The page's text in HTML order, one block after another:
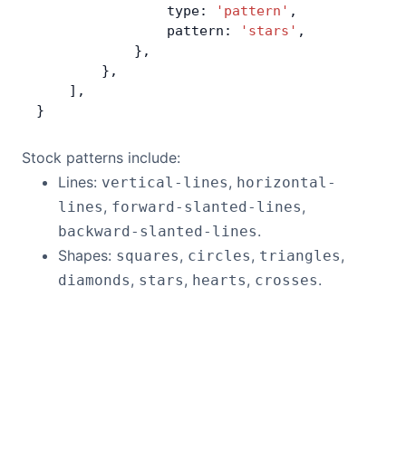
                type:
'pattern' ,
                pattern:
'stars' ,
            },
        },
    ],
}
Stock patterns include:
Lines: vertical-lines, horizontal-
lines, forward-slanted-lines,
backward-slanted-lines.
Shapes: squares, circles, triangles,
diamonds, stars, hearts, crosses.